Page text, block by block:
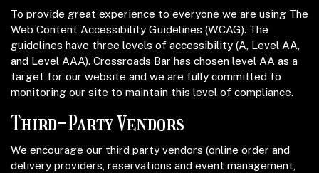
To provide great experience to everyone we are using The
Web Content Accessibility Guidelines (WCAG). The
guidelines have three levels of accessibility (A, Level AA,
and Level AAA). Crossroads Bar has chosen level AA as a
target for our website and we are fully committed to
monitoring our site to maintain this level of compliance.
Third-Party Vendors
We encourage our third party vendors (online order and
delivery providers, reservations and event management,